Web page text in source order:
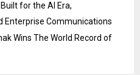
for the AI Era,
Enterprise Communications
Wins The World Record of